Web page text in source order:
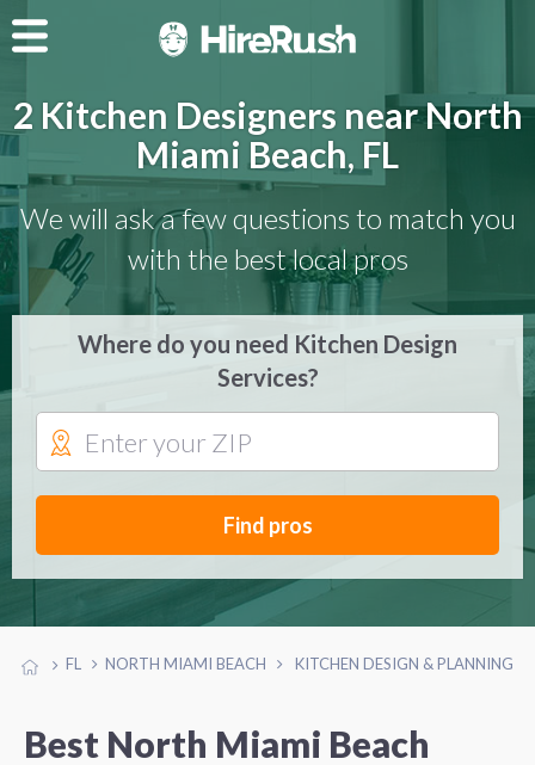
2 Kitchen Designers near North
Miami Beach, FL
We will ask a few questions to match you
with the best local pros
Where do you need Kitchen Design
Services?
Find pros
FL NORTH MIAMI BEACH KITCHEN DESIGN & PLANNING
Best North Miami Beach